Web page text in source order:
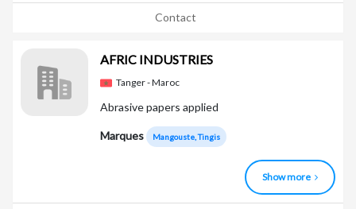
Contact
AFRIC INDUSTRIES
Tanger - Maroc
Abrasive papers applied
Marques Mangouste, Tingis
Show more